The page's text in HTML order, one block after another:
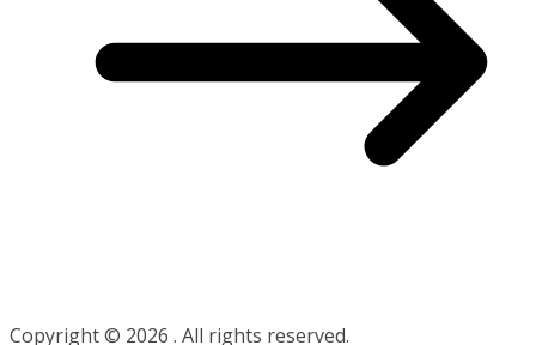
Copyright © 2026 . All rights reserved.